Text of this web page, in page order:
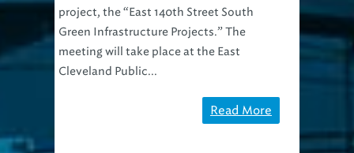
project, the “East 140th Street South
Green Infrastructure Projects.” The
meeting will take place at the East
Cleveland Public...
Read More